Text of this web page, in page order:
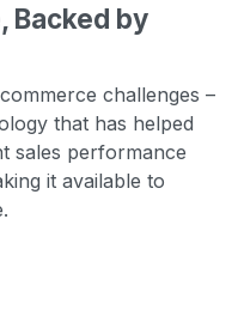
Backed by
challenges –
that has helped
sales performance
it available to